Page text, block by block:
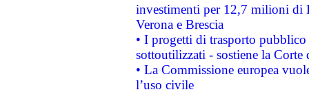
investimenti per 12,7 milioni di
Verona e Brescia
• I progetti di trasporto
sottoutilizzati - sostiene la Corte
• La Commissione europea
l’uso civile